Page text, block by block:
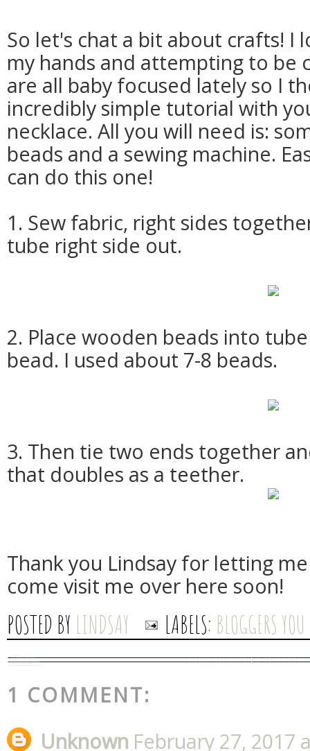
So let's chat a bit about crafts! I
my hands and attempting to be
are all baby focused lately so I
incredibly simple tutorial with
necklace. All you will need is:
beads and a sewing machine.
can do this one!
1. Sew fabric, right sides
tube right side out.
2. Place wooden beads into
bead. I used about 7-8 beads.
3. Then tie two ends together
that doubles as a teether.
Thank you Lindsay for letting
come visit me over here soon!
POSTED BY LINDSAY LABELS: BLOGGERS
1 COMMENT:
Unknown February 27, 2017